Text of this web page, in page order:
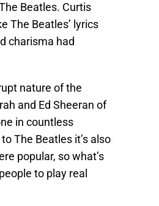
Beatles. Curtis
The Beatles’ lyrics
charisma had
nature of the
and Ed Sheeran of
in countless
The Beatles it’s also
popular, so what’s
to play real